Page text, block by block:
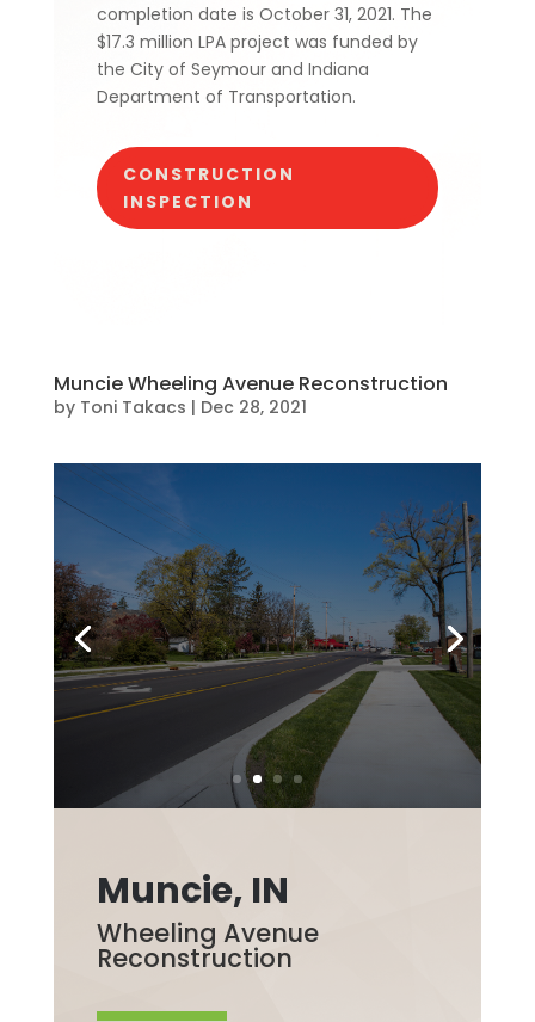
completion date is October 31, 2021. The
$17.3 million LPA project was funded by
the City of Seymour and Indiana
Department of Transportation.
CONSTRUCTION
INSPECTION
Muncie Wheeling Avenue Reconstruction
by Toni Takacs | Dec 28, 2021
Muncie, IN
Wheeling Avenue
Reconstruction